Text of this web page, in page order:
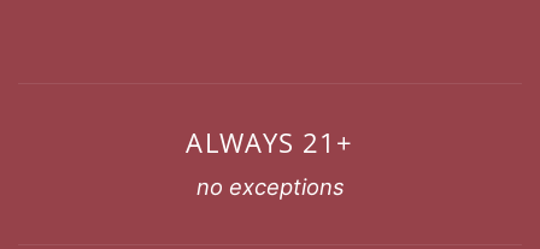
ALWAYS 21+
no exceptions